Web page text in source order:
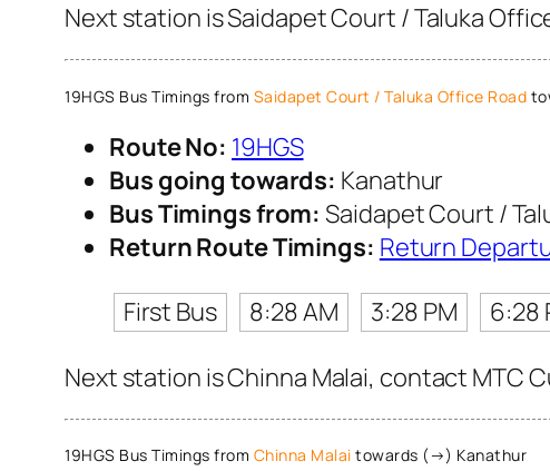
Next station is Saidapet Court / Taluka
19HGS Bus Timings from Saidapet Court / Taluka Office Road
Route No: 19HGS
Bus going towards: Kanathur
Bus Timings from: Saidapet Court /
Return Route Timings: Return
First Bus
8:28 AM 3:28 PM 6:28
Next station is Chinna Malai, contact MTC
19HGS Bus Timings from Chinna Malai towards (→) Kanathur